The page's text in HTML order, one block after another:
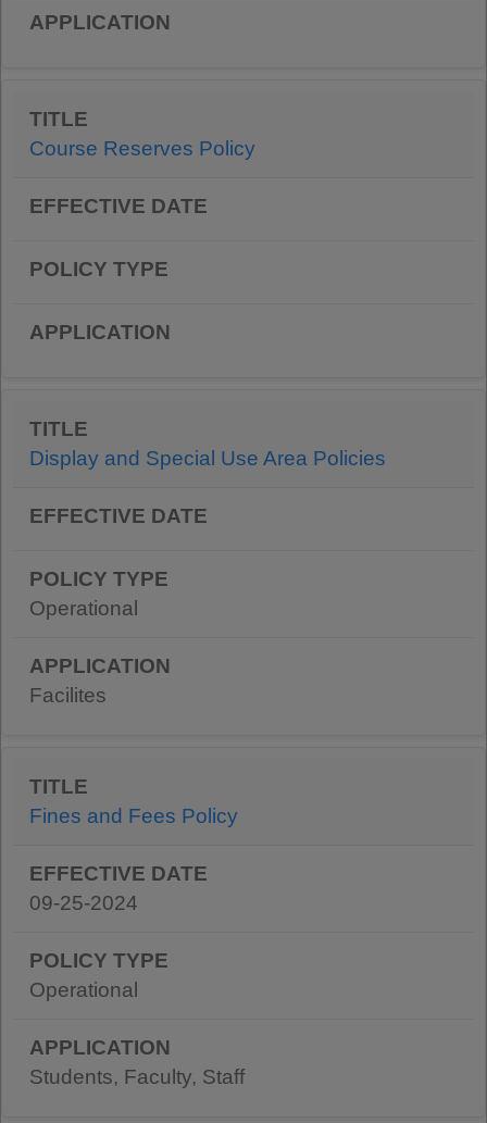
Course Reserves Policy
Display and Special Use Area Policies
Operational
Facilites
Fines and Fees Policy
09-25-2024
Operational
Students, Faculty, Staff